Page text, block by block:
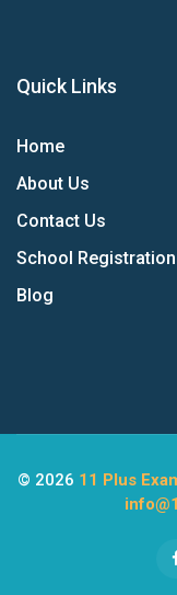
Quick Links
Home
About Us
Contact Us
School Registration
Blog
© 2026 11 Plus